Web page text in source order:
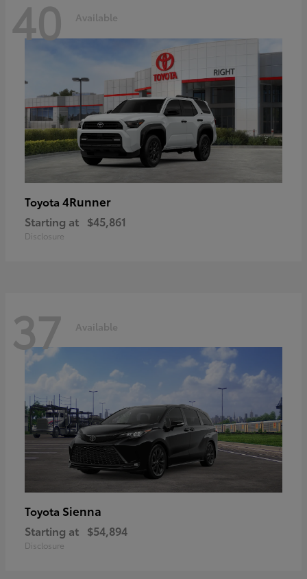
40 Available
Toyota 4Runner
Starting at $45,861
Disclosure
37 Available
Toyota Sienna
Starting at $54,894
Disclosure